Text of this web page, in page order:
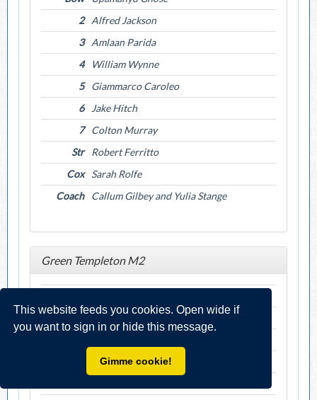
This website feeds you cookies. Open wide if
you want to sign in or hide this message.
Gimme cookie!
2
Alfred Jackson
3
Amlaan Parida
4
William Wynne
5
Giammarco Caroleo
6
Jake Hitch
7
Colton Murray
Str
Robert Ferritto
Cox
Sarah Rolfe
Coach
Callum Gilbey and Yulia Stange
Green Templeton M2
2
Marius Gardt
Sarthak Goyal